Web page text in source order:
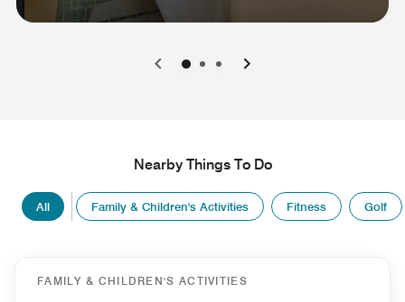
0 1 2
Nearby Things To Do
All Family & Children's Activities Fitness Golf
FAMILY & CHILDREN'S ACTIVITIES